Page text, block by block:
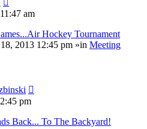
am
Hockey Tournament
2013 12:45 pm »in Meeting
pm
Back... To The Backyard!